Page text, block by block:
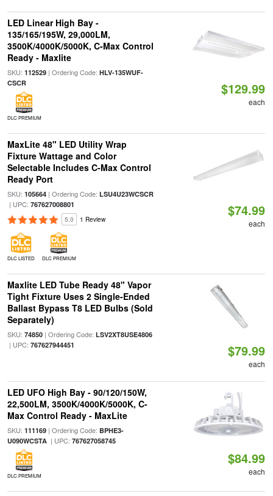
LED Linear High Bay -
135/165/195W, 29,000LM,
3500K/4000K/5000K, C-Max Control
Ready - Maxlite
SKU: 112529| Ordering Code: HLV-135WUF-
CSCR
DLC PREMIUM
$129.99
each
MaxLite 48" LED Utility Wrap
Fixture Wattage and Color
Selectable Includes C-Max Control
Ready Port
SKU: 105664| Ordering Code: LSU4U23WCSCR
| UPC: 767627008801
5.0 1 Review
DLC LISTED DLC PREMIUM
$74.99
each
Maxlite LED Tube Ready 48" Vapor
Tight Fixture Uses 2 Single-Ended
Ballast Bypass T8 LED Bulbs (Sold
Separately)
SKU: 74850| Ordering Code: LSV2XT8USE4806
| UPC: 767627944451 $79.99
each
LED UFO High Bay - 90/120/150W,
22,500LM, 3500K/4000K/5000K, C-
Max Control Ready - MaxLite
SKU: 111169| Ordering Code: BPHE3-
U090WCSTA| UPC: 767627058745
DLC PREMIUM
$84.99
each